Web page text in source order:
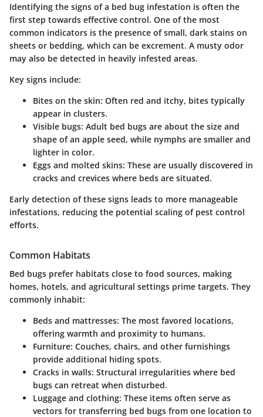
Identifying the signs of a bed bug infestation is often the
first step towards effective control. One of the most
common indicators is the presence of small, dark stains on
sheets or bedding, which can be excrement. A musty odor
may also be detected in heavily infested areas.
Key signs include:
Bites on the skin: Often red and itchy, bites typically
appear in clusters.
Visible bugs: Adult bed bugs are about the size and
shape of an apple seed, while nymphs are smaller and
lighter in color.
Eggs and molted skins: These are usually discovered in
cracks and crevices where beds are situated.
Early detection of these signs leads to more manageable
infestations, reducing the potential scaling of pest control
efforts.
Common Habitats
Bed bugs prefer habitats close to food sources, making
homes, hotels, and agricultural settings prime targets. They
commonly inhabit:
Beds and mattresses: The most favored locations,
offering warmth and proximity to humans.
Furniture: Couches, chairs, and other furnishings
provide additional hiding spots.
Cracks in walls: Structural irregularities where bed
bugs can retreat when disturbed.
Luggage and clothing: These items often serve as
vectors for transferring bed bugs from one location to